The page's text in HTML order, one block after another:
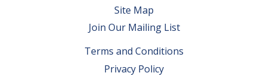
Site Map
Join Our Mailing List
Terms and Conditions
Privacy Policy